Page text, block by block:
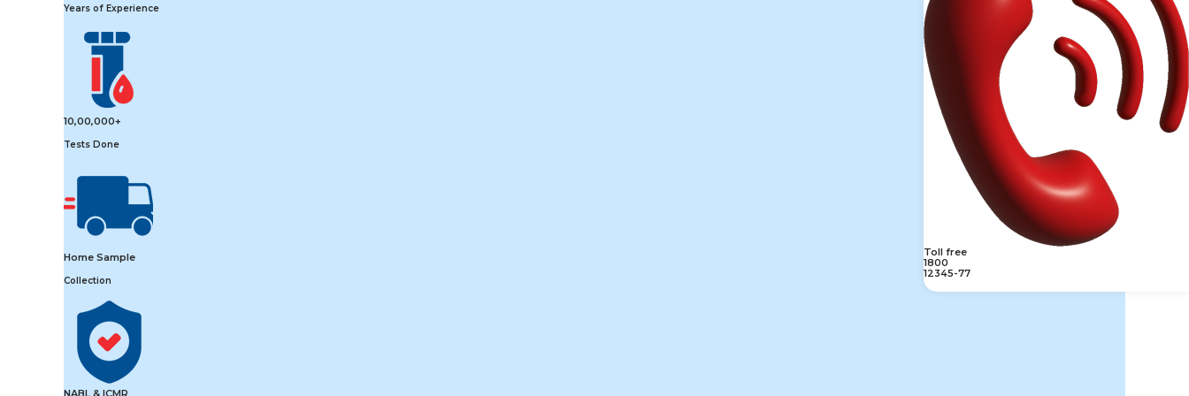
Toll free
1800
12345-77
Years of Experience
10,00,000+
Tests Done
Home Sample
Collection
NABL & ICMR